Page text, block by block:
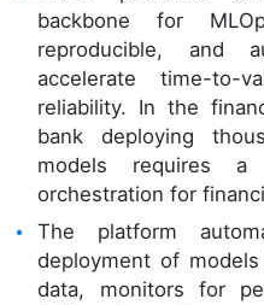
backbone for
reproducible, and
accelerate time-to-
reliability. In the
bank deploying
models requires
orchestration for
The platform
deployment of
data, monitors for